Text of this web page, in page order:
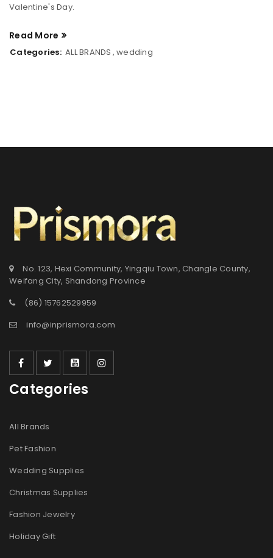
用户名或电邮地址 *
密码 *
登录
忘记密码？
邮箱地址*
Valentine's Day.
Read More
Categories: ALL BRANDS , wedding
No. 123, Hexi Community, Yingqiu Town, Changle County,
Weifang City, Shandong Province
(86) 15762529959
info@inprismora.com
Categories
All Brands
Pet Fashion
Wedding Supplies
Christmas Supplies
Fashion Jewelry
Holiday Gift